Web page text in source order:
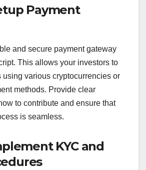
Payment
and secure payment gateway
This allows your investors to
using various cryptocurrencies or
methods. Provide clear
to contribute and ensure that
is seamless.
KYC and